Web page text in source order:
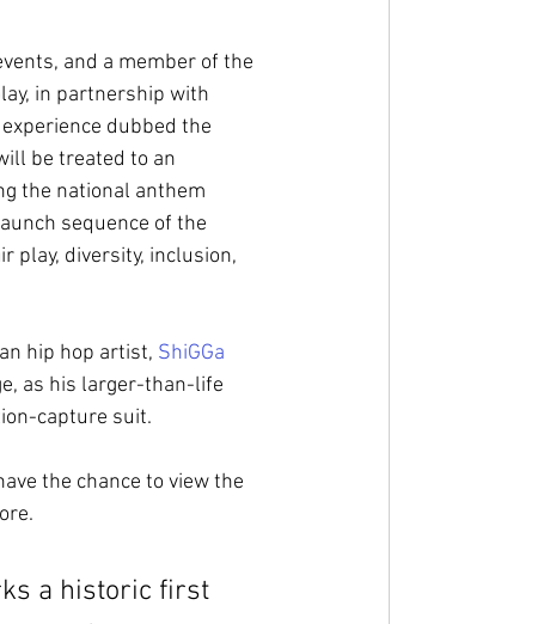
and a member of the
in partnership with
dubbed the
be treated to an
the national anthem
sequence of the
play, diversity, inclusion,
hip hop artist, ShiGGa
as his larger-than-life
capture suit.
the chance to view the
a historic first